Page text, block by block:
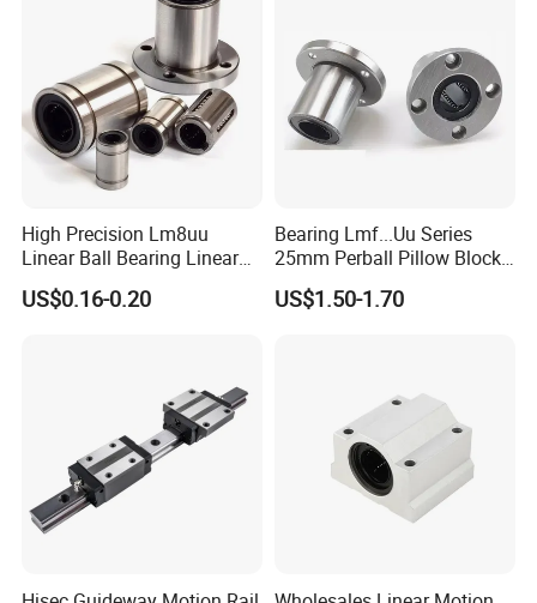
High Precision Lm8uu
Linear Ball Bearing Linear
Bushing Double Sealed
China Manufacturer
US$0.16-0.20
Bearing Lmf...Uu Series
25mm Perball Pillow Block
Roller Auto Linear
Performance Precision Steel
US$1.50-1.70